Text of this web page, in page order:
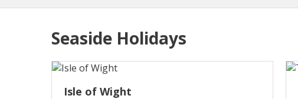
Seaside Holidays
Isle of Wight